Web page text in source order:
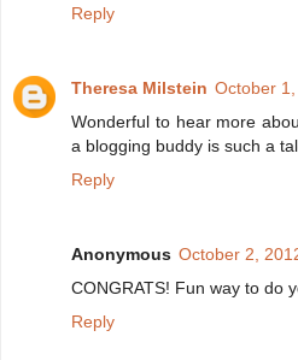
Reply
Theresa Milstein October
Wonderful to hear more
a blogging buddy is such a
Reply
Anonymous October 2,
CONGRATS! Fun way to do
Reply